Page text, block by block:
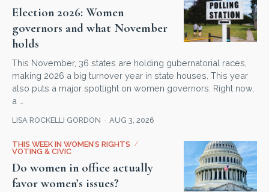
Election 2026: Women
governors and what November
holds
This November, 36 states are holding gubernatorial races,
making 2026 a big turnover year in state houses. This year
also puts a major spotlight on women governors. Right now,
a …
LISA ROCKELLI GORDON AUG 3, 2026
THIS WEEK IN WOMEN’S RIGHTS /
VOTING & CIVIC
Do women in office actually
favor women’s issues?